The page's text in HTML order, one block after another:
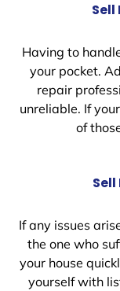
Having to
your pocket.
repair
unreliable. If
of
If any issues
the one who
your house
yourself with